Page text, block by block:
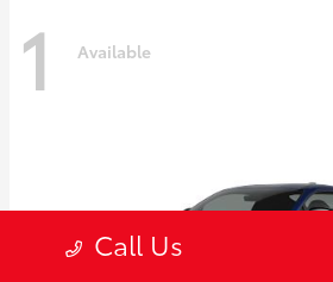
1 Available
Call Us